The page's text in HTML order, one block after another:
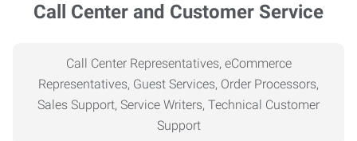
Call Center and Customer Service
Call Center Representatives, eCommerce
Representatives, Guest Services, Order Processors,
Sales Support, Service Writers, Technical Customer
Support